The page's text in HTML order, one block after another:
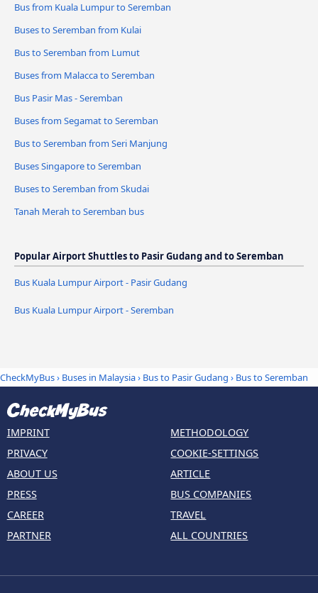
Bus from Kuala Lumpur to Seremban
Buses to Seremban from Kulai
Bus to Seremban from Lumut
Buses from Malacca to Seremban
Bus Pasir Mas - Seremban
Buses from Segamat to Seremban
Bus to Seremban from Seri Manjung
Buses Singapore to Seremban
Buses to Seremban from Skudai
Tanah Merah to Seremban bus
Popular Airport Shuttles to Pasir Gudang and to Seremban
Bus Kuala Lumpur Airport - Pasir Gudang
Bus Kuala Lumpur Airport - Seremban
CheckMyBus› Buses in Malaysia› Bus to Pasir Gudang › Bus to Seremban
IMPRINT
PRIVACY
ABOUT US
PRESS
CAREER
PARTNER
METHODOLOGY
COOKIE-SETTINGS
ARTICLE
BUS COMPANIES
TRAVEL
ALL COUNTRIES